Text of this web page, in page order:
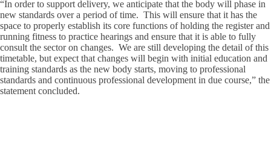
“In order to support delivery, we anticipate that the body will phase in
new standards over a period of time. This will ensure that it has the
space to properly establish its core functions of holding the register and
running fitness to practice hearings and ensure that it is able to fully
consult the sector on changes. We are still developing the detail of this
timetable, but expect that changes will begin with initial education and
training standards as the new body starts, moving to professional
standards and continuous professional development in due course,” the
statement concluded.